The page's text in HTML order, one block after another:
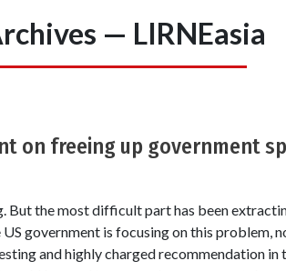
— LIRNEasia
on freeing up government
But the most difficult part has been
government is focusing on this problem,
and highly charged recommendation in